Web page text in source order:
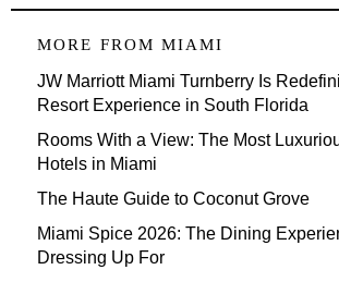
MORE FROM MIAMI
JW Marriott Miami Turnberry Is
Resort Experience in South Florida
Rooms With a View: The Most
Hotels in Miami
The Haute Guide to Coconut Grove
Miami Spice 2026: The Dining
Dressing Up For